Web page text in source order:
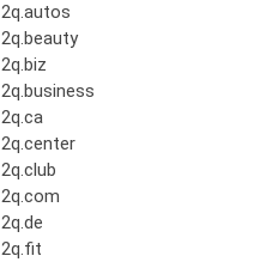
2q.autos
2q.beauty
2q.biz
2q.business
2q.ca
2q.center
2q.club
2q.com
2q.de
2q.fit